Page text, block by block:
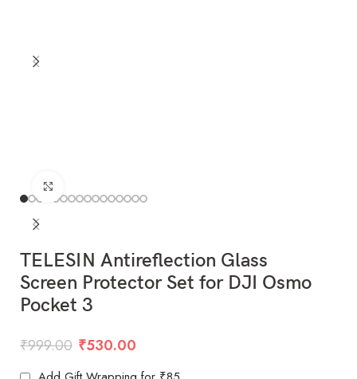
TELESIN Antireflection Glass
Screen Protector Set for DJI Osmo
Pocket 3
₹999.00 ₹530.00